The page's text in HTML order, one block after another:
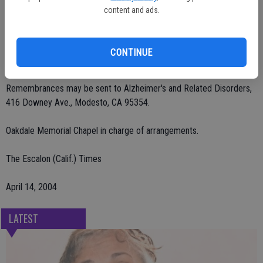
content and ads.
CONTINUE
of Hughson; sister, Peggy Frisbee of Washington; brother, David
A celebration of life service will be held on Thursday, April 15 at 11
Remembrances may be sent to Alzheimer's and Related Disorders,
416 Downey Ave., Modesto, CA 95354.
Oakdale Memorial Chapel in charge of arrangements.
The Escalon (Calif.) Times
April 14, 2004
LATEST